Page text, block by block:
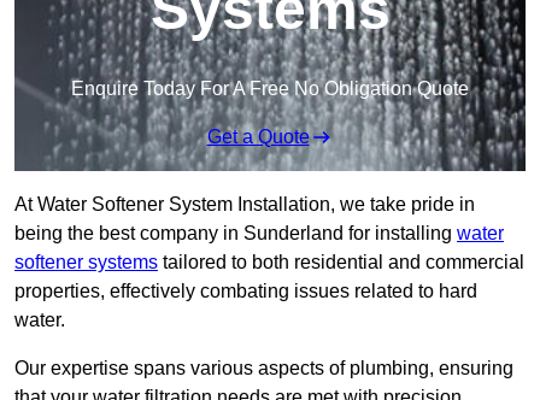
Enquire Today For A Free No Obligation Quote
Get a Quote
At Water Softener System Installation, we take pride in
being the best company in Sunderland for installing water
softener systems tailored to both residential and commercial
properties, effectively combating issues related to hard
water.
Our expertise spans various aspects of plumbing, ensuring